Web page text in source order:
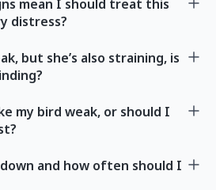
mean I should treat this
distress?
but she’s also straining, is
my bird weak, or should I
and how often should I